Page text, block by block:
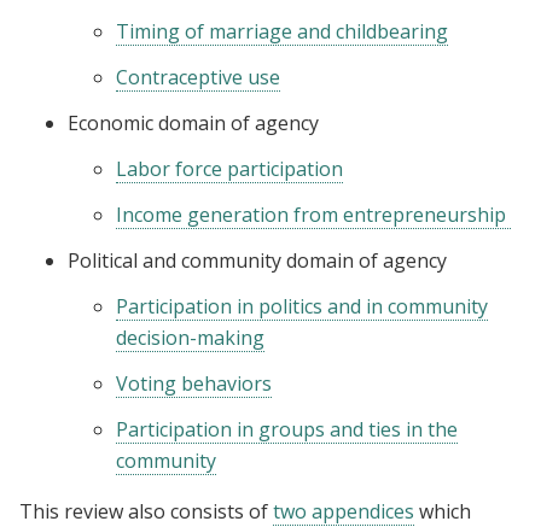
Timing of marriage and childbearing
Contraceptive use
Economic domain of agency
Labor force participation
Income generation from entrepreneurship
Political and community domain of agency
Participation in politics and in community
decision-making
Voting behaviors
Participation in groups and ties in the
community
This review also consists oftwo appendices which